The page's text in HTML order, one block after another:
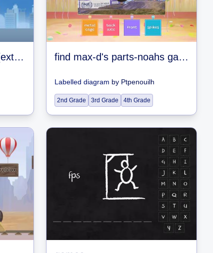
enter the gungeon quiz (extremely hard) find max-d's parts-noahs games
Labelled diagram by Ptpenouilh
2nd Grade 3rd Grade 4th Grade